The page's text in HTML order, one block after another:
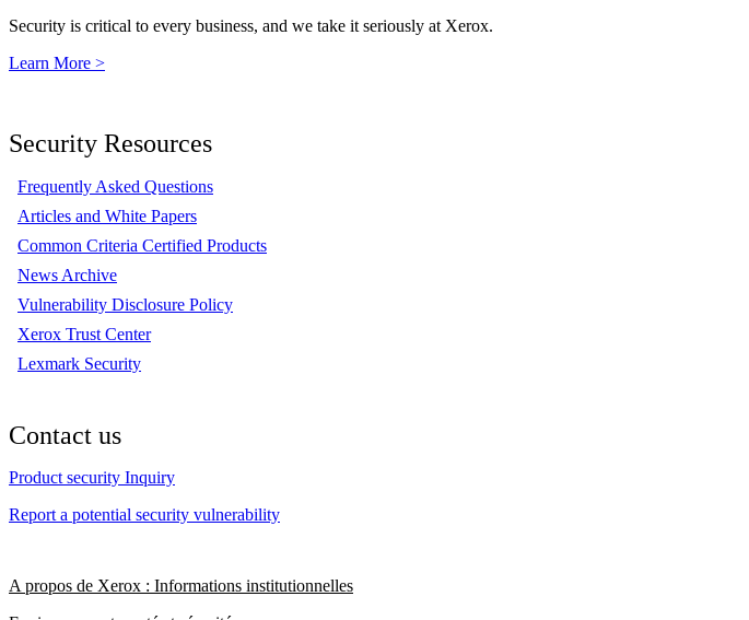
Security is critical to every business, and we take it seriously at Xerox.
Learn More >
Security Resources
Frequently Asked Questions
Articles and White Papers
Common Criteria Certified Products
News Archive
Vulnerability Disclosure Policy
Xerox Trust Center
Lexmark Security
Contact us
Product security Inquiry
Report a potential security vulnerability
A propos de Xerox : Informations institutionnelles